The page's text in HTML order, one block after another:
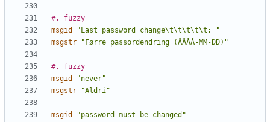
#, fuzzy
msgid
"Last password change\t\t\t\t\t: "
msgstr
"Førre passordendring (ÅÅÅÅ-MM-DD)"
#, fuzzy
msgid
"never"
msgstr
"Aldri"
msgid
"password must be changed"